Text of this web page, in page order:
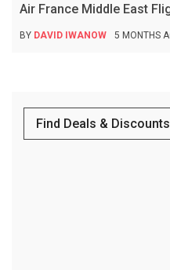
Air France Middle East
BY DAVID IWANOW 5 MONTHS
Find Deals & Discounts